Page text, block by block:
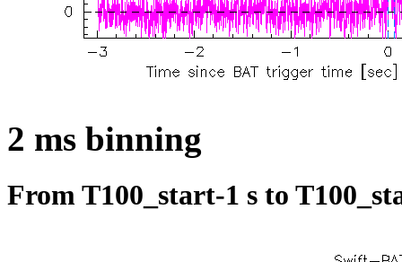
2 ms binning
From T100_start-1 s to